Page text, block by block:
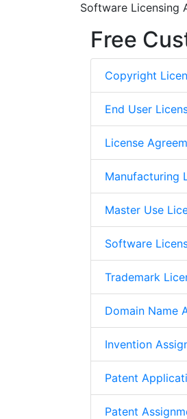
Software Licensing
Free
Copyright
End User
License
Manufacturing
Master Use
Software
Trademark
Domain Name
Invention
Patent
Patent